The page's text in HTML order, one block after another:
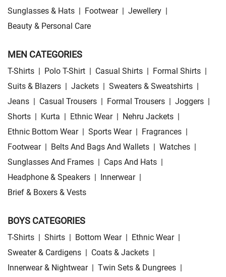
Sunglasses & Hats | Footwear | Jewellery |
Beauty & Personal Care
MEN CATEGORIES
T-Shirts | Polo T-Shirt | Casual Shirts | Formal Shirts |
Suits & Blazers | Jackets | Sweaters & Sweatshirts |
Jeans | Casual Trousers | Formal Trousers | Joggers |
Shorts | Kurta | Ethnic Wear | Nehru Jackets |
Ethnic Bottom Wear | Sports Wear | Fragrances |
Footwear | Belts And Bags And Wallets | Watches |
Sunglasses And Frames | Caps And Hats |
Headphone & Speakers | Innerwear |
Brief & Boxers & Vests
BOYS CATEGORIES
T-Shirts | Shirts | Bottom Wear | Ethnic Wear |
Sweater & Cardigens | Coats & Jackets |
Innerwear & Nightwear | Twin Sets & Dungrees |